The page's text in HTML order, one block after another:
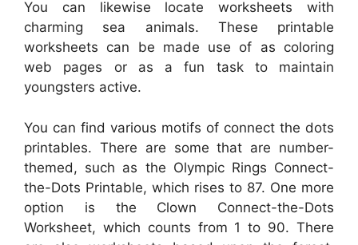
You can likewise locate worksheets with
charming sea animals. These printable
worksheets can be made use of as coloring
web pages or as a fun task to maintain
youngsters active.
You can find various motifs of connect the dots
printables. There are some that are number-
themed, such as the Olympic Rings Connect-
the-Dots Printable, which rises to 87. One more
option is the Clown Connect-the-Dots
Worksheet, which counts from 1 to 90. There